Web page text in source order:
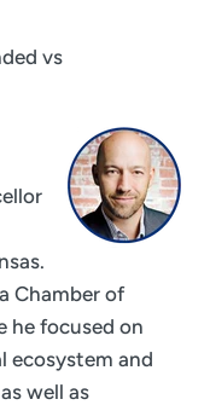
vs
Chamber of
he focused on
ecosystem and
well as